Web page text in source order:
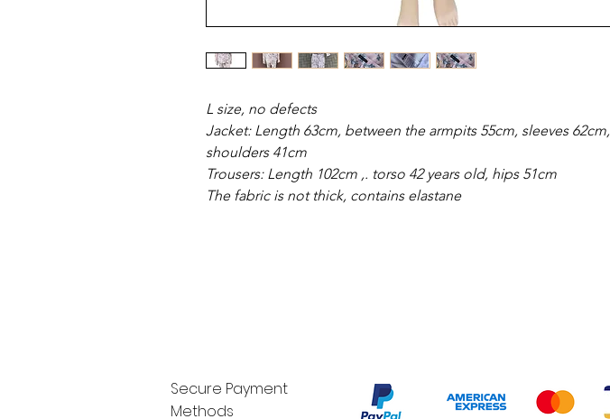
L size, no defects
Jacket: Length 63cm, between the armpits 55cm, sleeves 62cm,
shoulders 41cm
Trousers: Length 102cm ,. torso 42 years old, hips 51cm
The fabric is not thick, contains elastane
Secure Payment
Methods